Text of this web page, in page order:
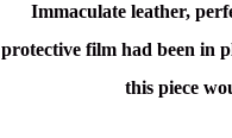
Immaculate leather,
protective film had been in
this piece